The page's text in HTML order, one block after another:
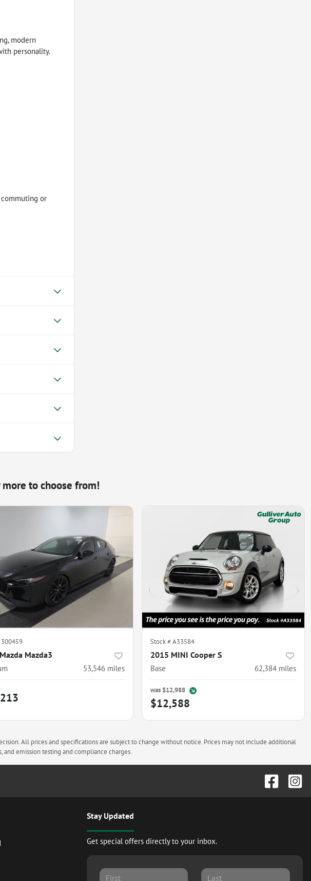
modern
personality.
or
to choose from!
300459
Mazda3
53,546 miles
Stock #A33584
2015 MINI Cooper S
Base 62,384 miles
was $12,988
$12,588
All prices and specifications are subject to change without notice. Prices may not include additional
and emission testing and compliance charges.
Stay Updated
Get special offers directly to your inbox.